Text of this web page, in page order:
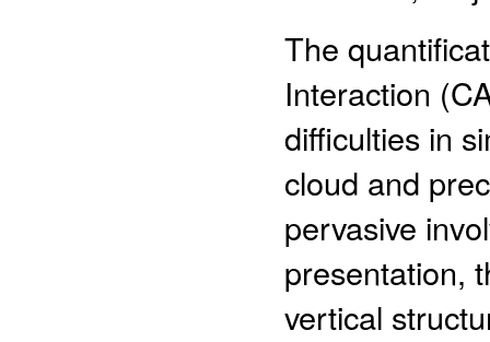
The
Interaction
difficulties in
cloud and
pervasive
presentation,
vertical